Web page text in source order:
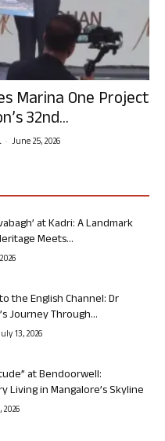
Marina One Project
32nd...
- June 25, 2026
at Kadri: A Landmark
Meets...
the English Channel: Dr
Journey Through...
13, 2026
at Bendoorwell:
Living in Mangalore’s Skyline
2026